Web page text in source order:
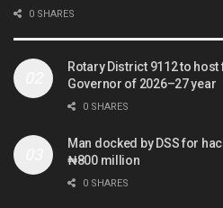
0 SHARES
Rotary District 9112 to
Governor of 2026–27 year
0 SHARES
Man docked by DSS for
₦800 million
0 SHARES